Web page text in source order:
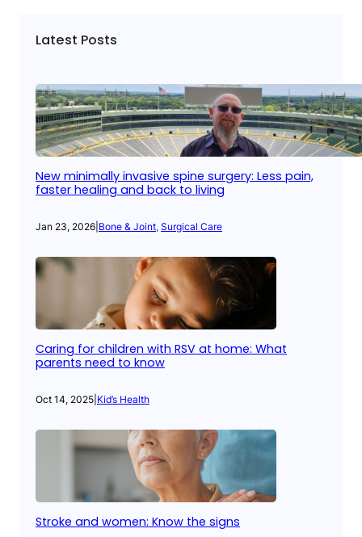
Latest Posts
New minimally invasive spine surgery: Less pain,
faster healing and back to living
Jan 23, 2026 Bone & Joint, Surgical Care
Caring for children with RSV at home: What
parents need to know
Oct 14, 2025 Kid’s Health
Stroke and women: Know the signs